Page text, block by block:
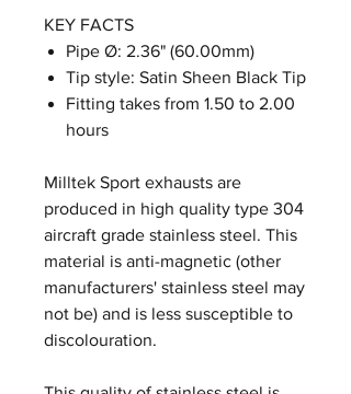
KEY FACTS
Pipe Ø: 2.36" (60.00mm)
Tip style: Satin Sheen Black Tip
Fitting takes from 1.50 to 2.00
hours
Milltek Sport exhausts are
produced in high quality type 304
aircraft grade stainless steel. This
material is anti-magnetic (other
manufacturers' stainless steel may
not be) and is less susceptible to
discolouration.